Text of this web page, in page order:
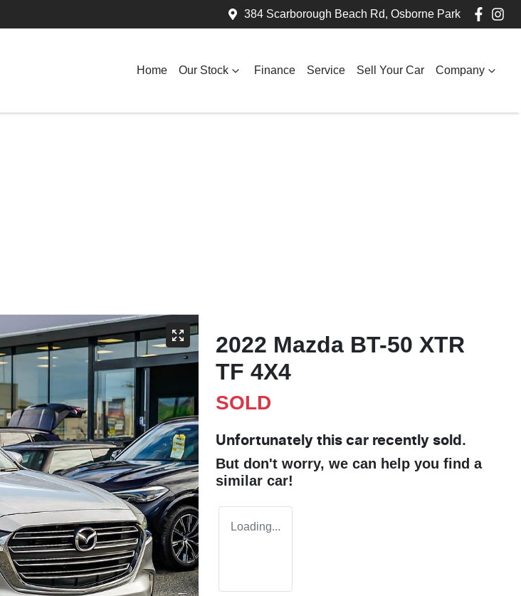
384 Scarborough Beach Rd, Osborne Park
Home Our Stock Finance Service Sell Your Car Company
2022 Mazda BT-50 XTR
TF 4X4
SOLD
Unfortunately this car recently sold.
But don't worry, we can help you find a
similar car!
Loading...